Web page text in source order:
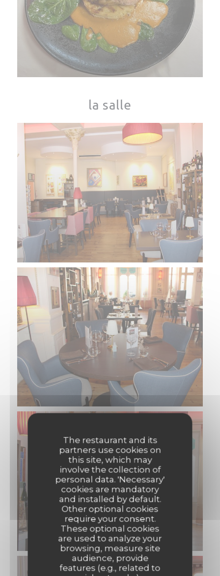
The restaurant and its
partners use cookies on
this site, which may
involve the collection of
personal data. 'Necessary'
cookies are mandatory
and installed by default.
Other optional cookies
require your consent.
These optional cookies
are used to analyze your
browsing, measure site
audience, provide
features (e.g., related to
la salle